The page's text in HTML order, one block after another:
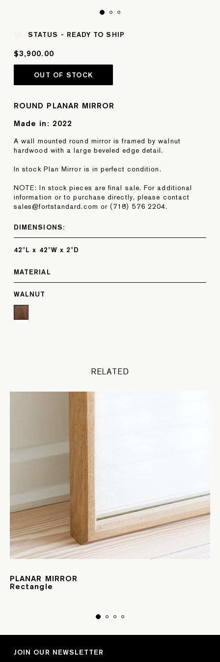
STATUS - READY TO SHIP
$3,900.00
OUT OF STOCK
ROUND PLANAR MIRROR
Made in: 2022
A wall mounted round mirror is framed by walnut
hardwood with a large beveled edge detail.
In stock Plan Mirror is in perfect condition.
NOTE: In stock pieces are final sale. For additional
information or to purchase directly, please contact
sales@fortstandard.com or (718) 576 2204.
DIMENSIONS:
42"L x 42"W x 2"D
MATERIAL
WALNUT
RELATED
PLANAR MIRROR
Rectangle
JOIN OUR NEWSLETTER